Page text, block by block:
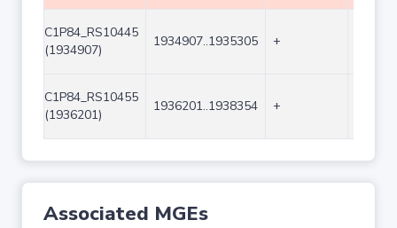
C1P84_RS10445
(1934907)
1934907..1935305 +
C1P84_RS10455
(1936201)
1936201..1938354 +
Associated MGEs